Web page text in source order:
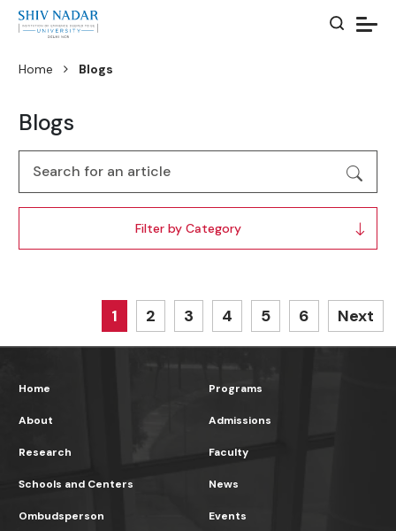
Home Blogs
Blogs
Filter by Category
1 2 3 4 5 6 Next
Home
About
Research
Programs
Admissions
Faculty
Schools and Centers
Ombudsperson
News
Events